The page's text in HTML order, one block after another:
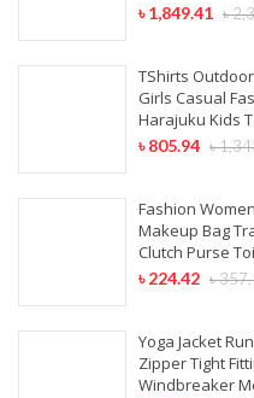
৳
৳1,849.41
TShirts
Girls Casual
Harajuku Kids
৳
৳805.94
Fashion
Makeup Bag
Clutch Purse
৳
৳224.42
Yoga Jacket
Zipper Tight
Windbreaker